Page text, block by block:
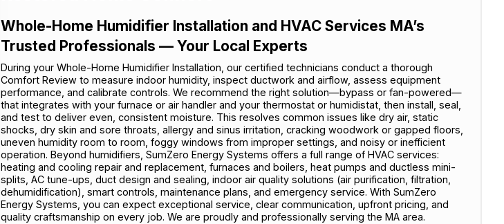
Whole-Home Humidifier Installation and HVAC Services MA’s
Trusted Professionals — Your Local Experts
During your Whole-Home Humidifier Installation, our certified technicians conduct a thorough
Comfort Review to measure indoor humidity, inspect ductwork and airflow, assess equipment
performance, and calibrate controls. We recommend the right solution—bypass or fan-powered—
that integrates with your furnace or air handler and your thermostat or humidistat, then install, seal,
and test to deliver even, consistent moisture. This resolves common issues like dry air, static
shocks, dry skin and sore throats, allergy and sinus irritation, cracking woodwork or gapped floors,
uneven humidity room to room, foggy windows from improper settings, and noisy or inefficient
operation. Beyond humidifiers, SumZero Energy Systems offers a full range of HVAC services:
heating and cooling repair and replacement, furnaces and boilers, heat pumps and ductless mini-
splits, AC tune-ups, duct design and sealing, indoor air quality solutions (air purification, filtration,
dehumidification), smart controls, maintenance plans, and emergency service. With SumZero
Energy Systems, you can expect exceptional service, clear communication, upfront pricing, and
quality craftsmanship on every job. We are proudly and professionally serving the MA area.